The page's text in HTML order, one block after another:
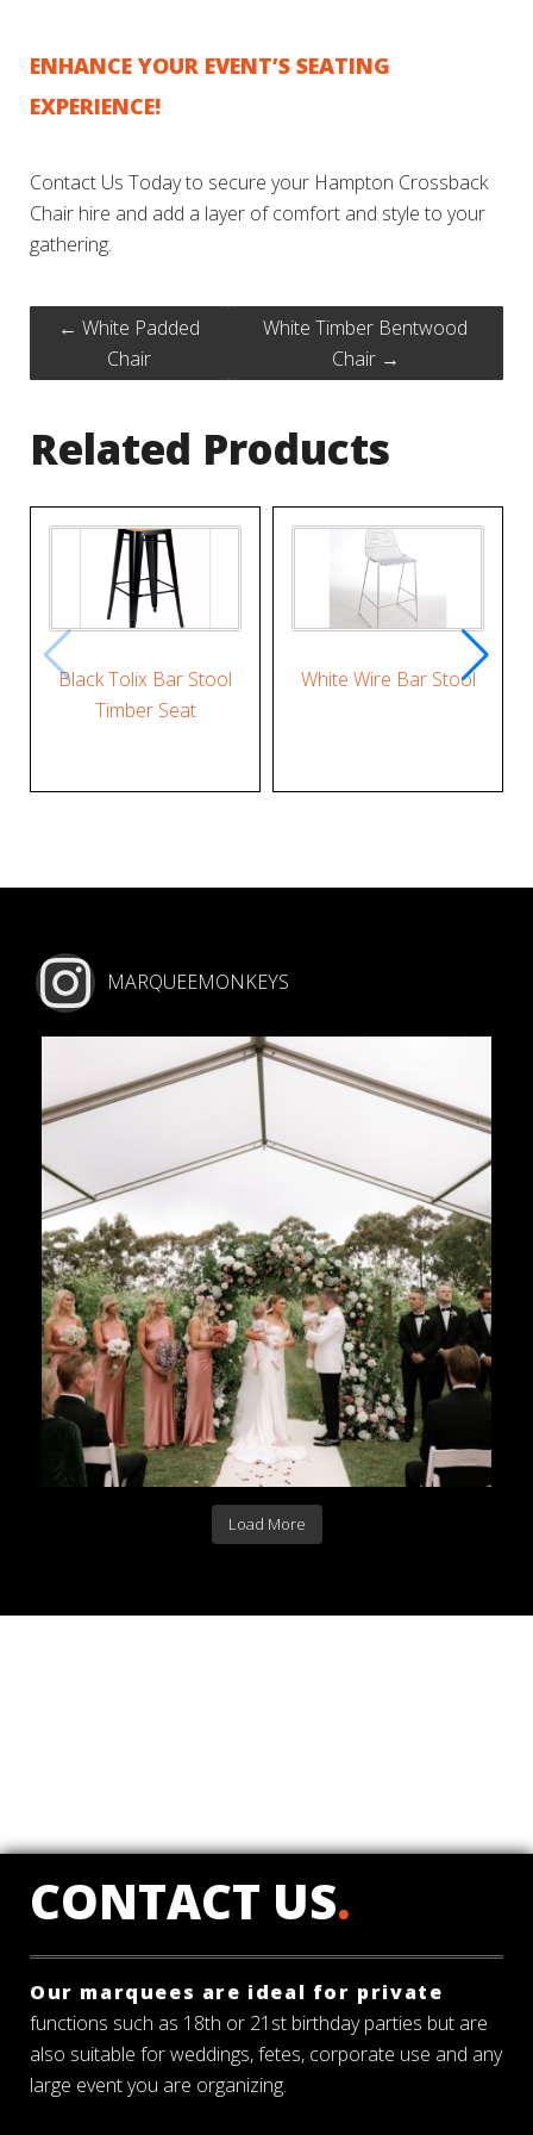
ENHANCE YOUR EVENT’S SEATING
EXPERIENCE!
Contact Us Today to secure your Hampton Crossback
Chair hire and add a layer of comfort and style to your
gathering.
← White Padded
Chair
White Timber Bentwood
Chair →
Related Products
Black Tolix Bar Stool
Timber Seat
White Wire Bar Stool
MARQUEEMONKEYS
Load More
CONTACT US.
Our marquees are ideal for private
functions such as 18th or 21st birthday parties but are
also suitable for weddings, fetes, corporate use and any
large event you are organizing.